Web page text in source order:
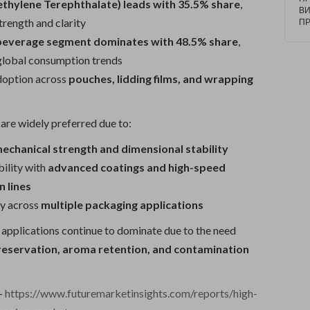
Terephthalate) leads with 35.5% share,
and clarity
segment dominates with 48.5% share,
consumption trends
across pouches, lidding films, and wrapping
widely preferred due to:
strength and dimensional stability
with advanced coatings and high-speed
lines
across multiple packaging applications
continue to dominate due to the need
aroma retention, and contamination
https://www.futuremarketinsights.com/reports/high-